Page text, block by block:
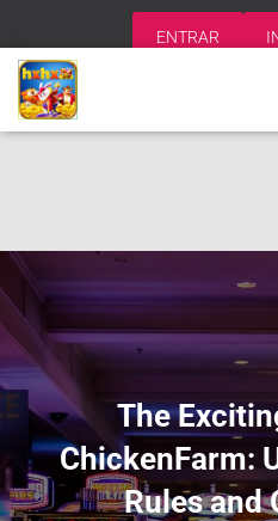
ENTRAR
The
ChickenFarm:
Rules and